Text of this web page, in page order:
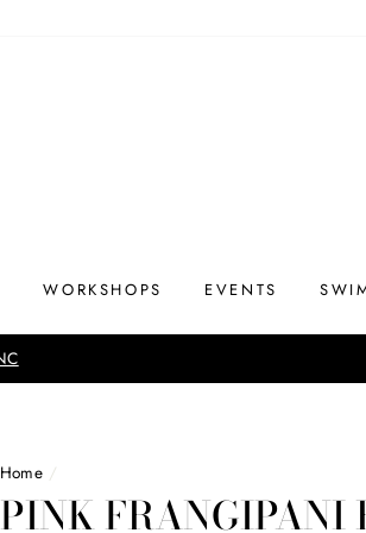
WORKSHOPS EVENTS
Home /
PINK FRANGIPANI